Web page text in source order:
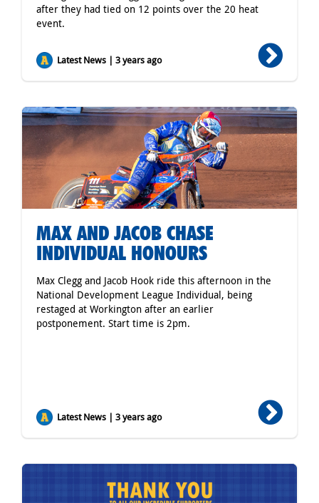
after they had tied on 12 points over the 20 heat
event.
Latest News | 3 years ago
MAX AND JACOB CHASE
INDIVIDUAL HONOURS
Max Clegg and Jacob Hook ride this afternoon in the
National Development League Individual, being
restaged at Workington after an earlier
postponement. Start time is 2pm.
Latest News | 3 years ago